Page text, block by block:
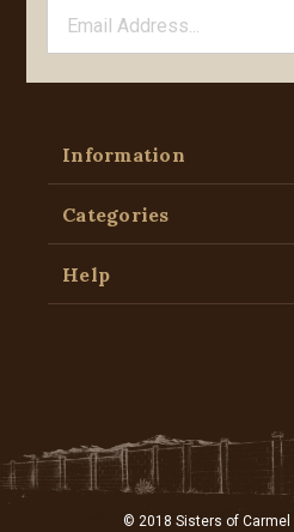
Information
Categories
Help
© 2018 Sisters of Carmel |